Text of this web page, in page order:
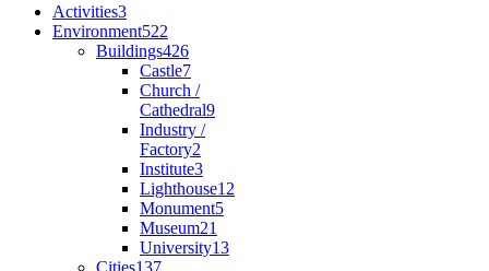
Activities3
Environment522
Buildings426
Castle7
Church /
Cathedral9
Industry /
Factory2
Institute3
Lighthouse12
Monument5
Museum21
University13
Cities137